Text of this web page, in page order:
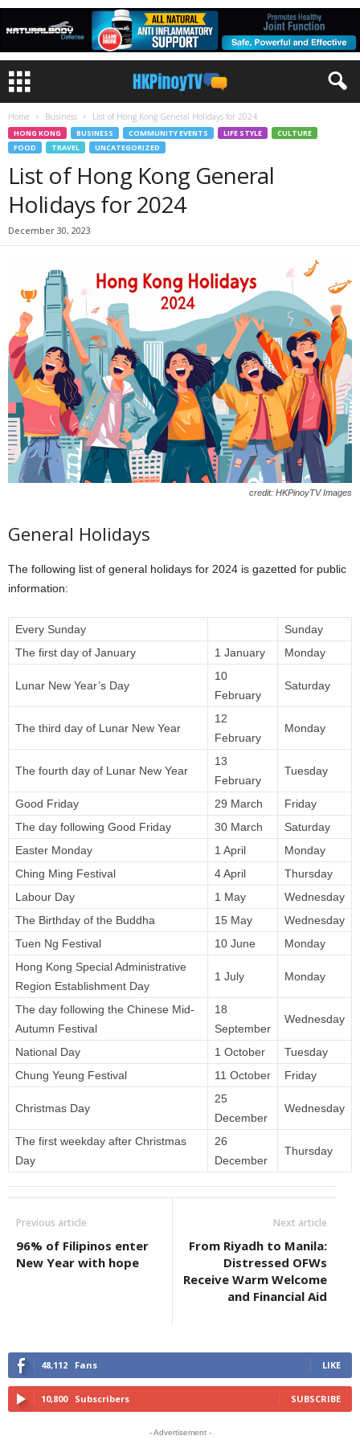
Home Business List of Hong Kong General Holidays for 2024
HONG KONG BUSINESS COMMUNITY EVENTS LIFE STYLE
CULTURE
FOOD
TRAVEL UNCATEGORIZED
List of Hong Kong General
Holidays for 2024
December 30, 2023
credit: HKPinoyTV Images
General Holidays
The following list of general holidays for 2024 is gazetted for public
information:
Every Sunday
Sunday
The first day of January
1 January Monday
Lunar New Year’s Day
10
February
Saturday
The third day of Lunar New Year
12
February
Monday
The fourth day of Lunar New Year
13
February
Tuesday
Good Friday 29 March
Friday
The day following Good Friday
30 March
Saturday
Easter Monday
1 April
Monday
Ching Ming Festival
4 April
Thursday
Labour Day
1 May
Wednesday
The Birthday of the Buddha
15 May
Wednesday
Tuen Ng Festival
10 June
Monday
Hong Kong Special Administrative
Region Establishment Day
1 July Monday
The day following the Chinese Mid-
Autumn Festival
18
September
Wednesday
National Day 1 October
Tuesday
Chung Yeung Festival
11 October Friday
Christmas Day
25
December
Wednesday
The first weekday after Christmas
Day
26
December
Thursday
Previous article
96% of Filipinos enter
New Year with hope
Next article
From Riyadh to Manila:
Distressed OFWs
Receive Warm Welcome
and Financial Aid
48,112 Fans LIKE
10,800 Subscribers SUBSCRIBE
- Advertisement -